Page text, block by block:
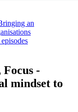
an
Focus -
mindset to